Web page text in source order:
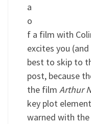
a
o
f a film with
excites you
best to skip to
post, because
the film Arthur
key plot
warned with